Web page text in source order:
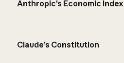
Anthropic’s Economic Index
Claude’s Constitution